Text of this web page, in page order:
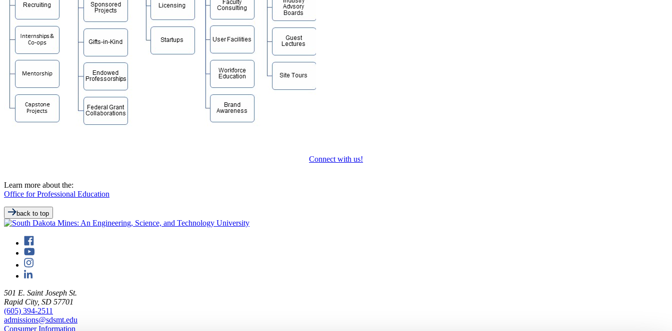
Connect with us!
Learn more about the:
Office for Professional Education
back to top
501 E. Saint Joseph St.
Rapid City, SD 57701
(605) 394-2511
admissions@sdsmt.edu
Consumer Information